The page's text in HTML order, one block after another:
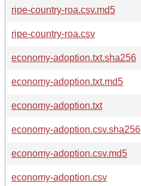
ripe-country-roa.csv.md5
ripe-country-roa.csv
economy-adoption.txt.sha256
economy-adoption.txt.md5
economy-adoption.txt
economy-adoption.csv.sha256
economy-adoption.csv.md5
economy-adoption.csv